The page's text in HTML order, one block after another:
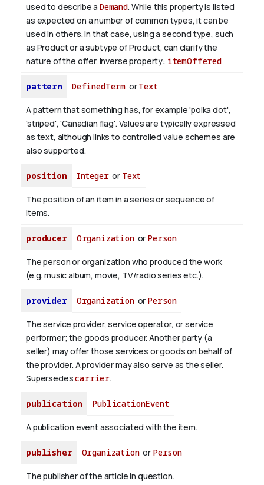
used to describe a Demand. While this property is listed
as expected on a number of common types, it can be
used in others. In that case, using a second type, such
as Product or a subtype of Product, can clarify the
nature of the offer. Inverse property: itemOffered
pattern DefinedTerm orText
A pattern that something has, for example 'polka dot',
'striped', 'Canadian flag'. Values are typically expressed
as text, although links to controlled value schemes are
also supported.
position Integeror Text
The position of an item in a series or sequence of
items.
producer Organizationor Person
The person or organization who produced the work
(e.g. music album, movie, TV/radio series etc.).
provider Organizationor Person
The service provider, service operator, or service
performer; the goods producer. Another party (a
seller) may offer those services or goods on behalf of
the provider. A provider may also serve as the seller.
Supersedescarrier.
publication PublicationEvent
A publication event associated with the item.
publisher Organizationor Person
The publisher of the article in question.